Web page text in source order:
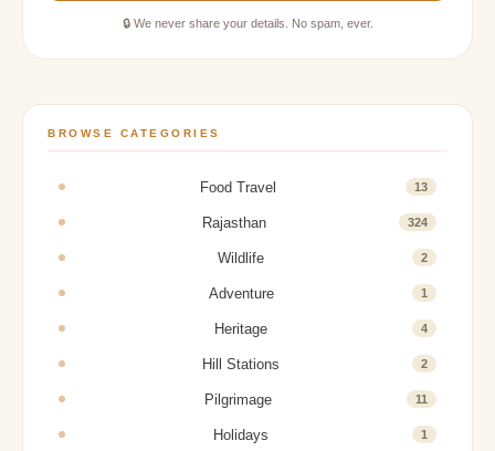
🔒 We never share your details. No spam, ever.
BROWSE CATEGORIES
Food Travel 13
Rajasthan 324
Wildlife 2
Adventure 1
Heritage 4
Hill Stations 2
Pilgrimage 11
Holidays 1